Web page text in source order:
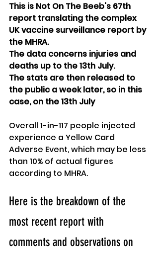
This is Not On The Beeb's 67th
report translating the complex
UK vaccine surveillance report by
the MHRA.
The data concerns injuries and
deaths up to the 13th July.
The stats are then released to
the public a week later, so in this
case, on the 13th July
Overall 1-in-117 people injected
experience a Yellow Card
Adverse Event, which may be less
than 10% of actual figures
according to MHRA.
Here is the breakdown of the
most recent report with
comments and observations on